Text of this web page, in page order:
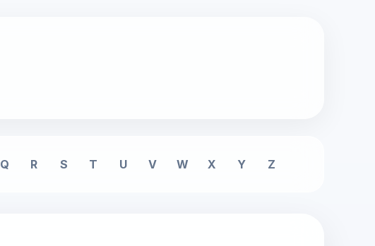
Q R S T U V W X Y Z